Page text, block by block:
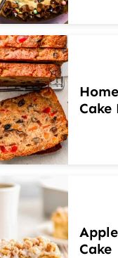
Cake
Cake